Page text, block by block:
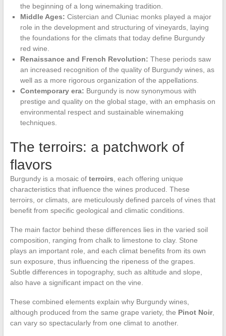
the beginning of a long winemaking tradition.
Middle Ages: Cistercian and Cluniac monks played a major
role in the development and structuring of vineyards, laying
the foundations for the climats that today define Burgundy
red wine.
Renaissance and French Revolution: These periods saw
an increased recognition of the quality of Burgundy wines, as
well as a more rigorous organization of the appellations.
Contemporary era: Burgundy is now synonymous with
prestige and quality on the global stage, with an emphasis on
environmental respect and sustainable winemaking
techniques.
The terroirs: a patchwork of
flavors
Burgundy is a mosaic of terroirs , each offering unique
characteristics that influence the wines produced. These
terroirs, or climats, are meticulously defined parcels of vines that
benefit from specific geological and climatic conditions.
The main factor behind these differences lies in the varied soil
composition, ranging from chalk to limestone to clay. Stone
plays an important role, and each climat benefits from its own
sun exposure, thus influencing the ripeness of the grapes.
Subtle differences in topography, such as altitude and slope,
also have a significant impact on the vine.
These combined elements explain why Burgundy wines,
although produced from the same grape variety, the Pinot Noir,
can vary so spectacularly from one climat to another.